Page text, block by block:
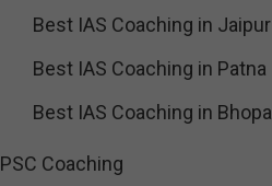
Best IAS Coaching in Jaipur
Best IAS Coaching in Patna
Best IAS Coaching in Bhopal
PSC Coaching